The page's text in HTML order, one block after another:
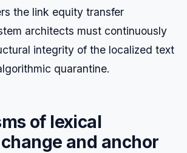
the link equity transfer
architects must continuously
integrity of the localized text
quarantine.
of lexical
and anchor